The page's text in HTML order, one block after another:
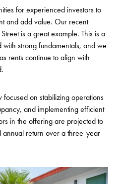
for experienced investors to
and add value. Our recent
is a great example. This is a
strong fundamentals, and we
rents continue to align with
on stabilizing operations
and implementing efficient
in the offering are projected to
return over a three-year